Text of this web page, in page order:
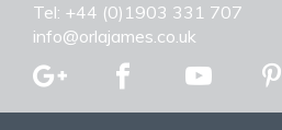
Tel: +44 (0)1903 331 707
info@orlajames.co.uk